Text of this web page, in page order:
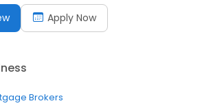
Apply Now
Brokers